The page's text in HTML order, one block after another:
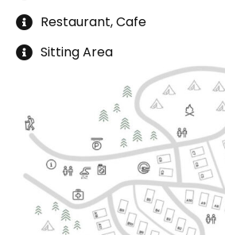
Restaurant, Cafe
Sitting Area